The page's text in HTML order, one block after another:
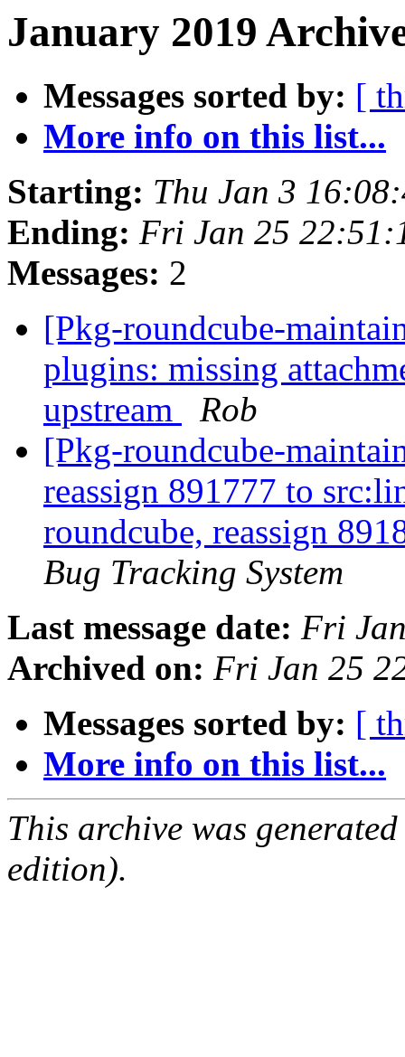
January 2019
Messages sorted by: [
More info on this list...
Starting: Thu Jan 3
Ending: Fri Jan 25
Messages: 2
[Pkg-roundcube-
plugins: missing
upstream
Rob
[Pkg-roundcube-
reassign 891777 to
roundcube, reassign
Bug Tracking System
Last message date: Fri
Archived on: Fri Jan 25
Messages sorted by: [
More info on this list...
This archive was
edition).